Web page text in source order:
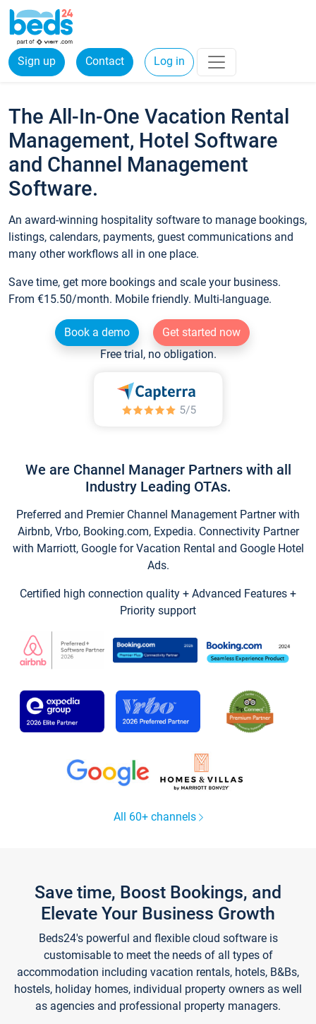
Sign up Contact Log in
The All-In-One Vacation Rental
Management, Hotel Software
and Channel Management
Software.
An award-winning hospitality software to manage bookings,
listings, calendars, payments, guest communications and
many other workflows all in one place.
Save time, get more bookings and scale your business.
From €15.50/month. Mobile friendly. Multi-language.
Book a demo
Get started now
Free trial, no obligation.
We are Channel Manager Partners with all
Industry Leading OTAs.
Preferred and Premier Channel Management Partner with
Airbnb, Vrbo, Booking.com, Expedia. Connectivity Partner
with Marriott, Google for Vacation Rental and Google Hotel
Ads.
Certified high connection quality + Advanced Features +
Priority support
All 60+ channels
Save time, Boost Bookings, and
Elevate Your Business Growth
Beds24's powerful and flexible cloud software is
customisable to meet the needs of all types of
accommodation including vacation rentals, hotels, B&Bs,
hostels, holiday homes, individual property owners as well
as agencies and professional property managers.